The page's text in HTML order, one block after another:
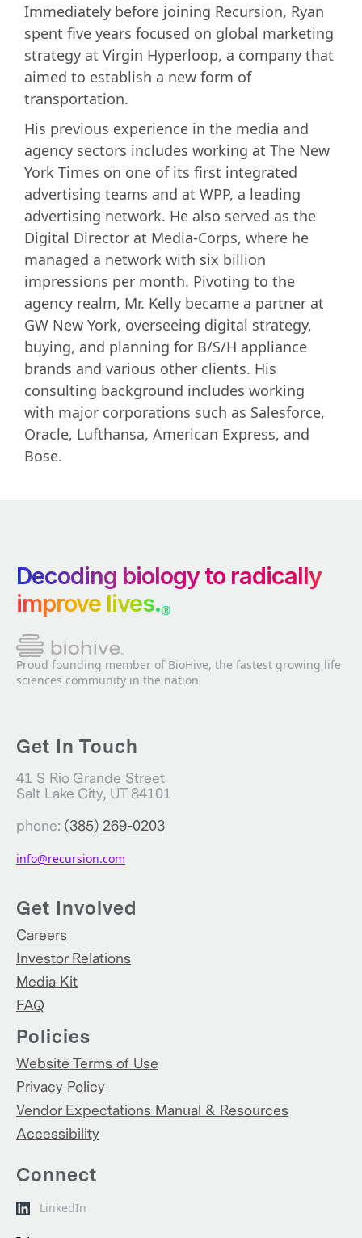
Immediately before joining Recursion, Ryan
spent five years focused on global marketing
strategy at Virgin Hyperloop, a company that
aimed to establish a new form of
transportation.
His previous experience in the media and
agency sectors includes working at The New
York Times on one of its first integrated
advertising teams and at WPP, a leading
advertising network. He also served as the
Digital Director at Media-Corps, where he
managed a network with six billion
impressions per month. Pivoting to the
agency realm, Mr. Kelly became a partner at
GW New York, overseeing digital strategy,
buying, and planning for B/S/H appliance
brands and various other clients. His
consulting background includes working
with major corporations such as Salesforce,
Oracle, Lufthansa, American Express, and
Bose.
Decoding biology to radically
improve lives.®
Proud founding member of BioHive, the fastest growing life
sciences community in the nation
Get In Touch
41 S Rio Grande Street
Salt Lake City, UT 84101
phone: (385) 269-0203
info@recursion.com
Get Involved
Careers
Investor Relations
Media Kit
FAQ
Policies
Website Terms of Use
Privacy Policy
Vendor Expectations Manual & Resources
Accessibility
Connect
LinkedIn